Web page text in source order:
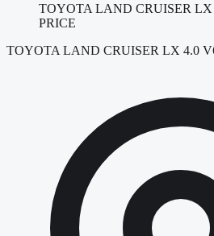
TOYOTA LAND CRUISER LX
PRICE
TOYOTA LAND CRUISER LX 4.0